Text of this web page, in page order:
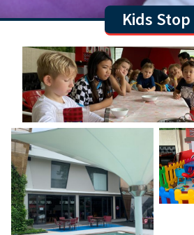
Kids Stop